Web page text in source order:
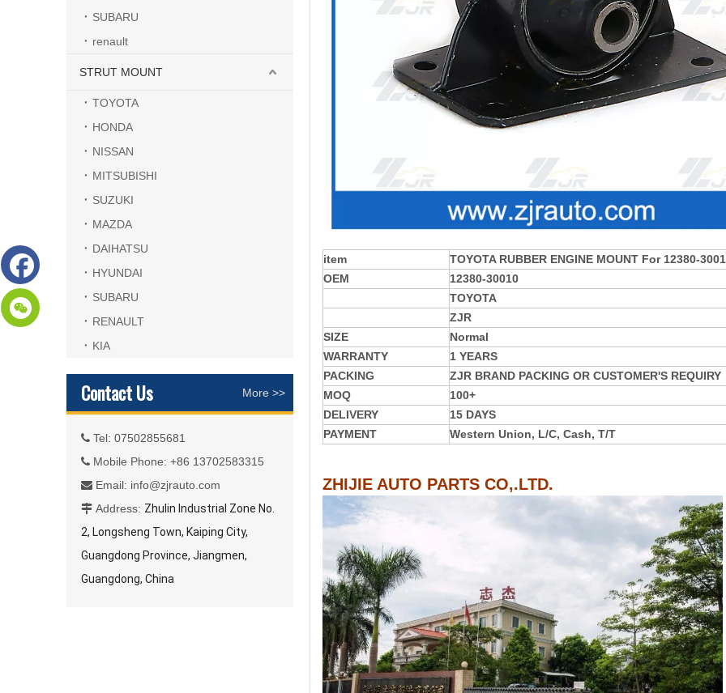
SUBARU
renault
STRUT MOUNT
TOYOTA
HONDA
NISSAN
MITSUBISHI
SUZUKI
MAZDA
DAIHATSU
HYUNDAI
SUBARU
RENAULT
KIA
Contact Us More >>
 Tel: 07502855681
 Mobile Phone: +86 13702583315
 Email: info@zjrauto.com
 Address: Zhulin Industrial Zone No.
2, Longsheng Town, Kaiping City,
Guangdong Province, Jiangmen,
Guangdong, China
item
TOYOTA RUBBER ENGINE MOUNT For 12380-
OEM
12380-30010
TOYOTA
ZJR
SIZE
Normal
WARRANTY
1 YEARS
PACKING
ZJR BRAND PACKING OR CUSTOMER'S REQUIRY
MOQ
100+
DELIVERY
15 DAYS
PAYMENT
Western Union, L/C, Cash, T/T
ZHIJIE AUTO PARTS CO,.LTD.